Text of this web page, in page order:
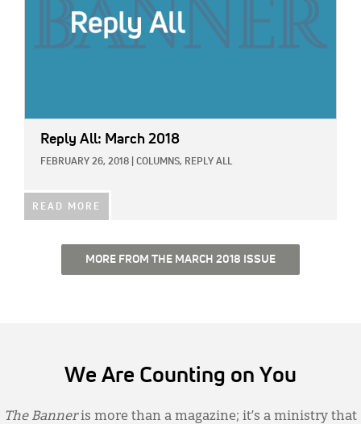
Reply All: March 2018
FEBRUARY 26, 2018 COLUMNS, REPLY ALL
READ MORE
MORE FROM THE MARCH 2018 ISSUE
We Are Counting on You
The Banneris more than a magazine; it’s a ministry that